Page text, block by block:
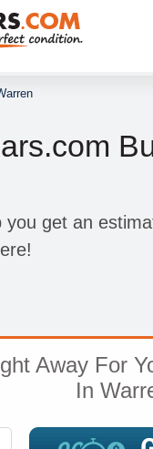
get an
Away For
In